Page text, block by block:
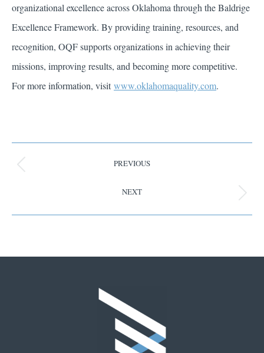
organizational excellence across Oklahoma through the Baldrige
Excellence Framework. By providing training, resources, and
recognition, OQF supports organizations in achieving their
missions, improving results, and becoming more competitive.
For more information, visitwww.oklahomaquality.com.
PREVIOUS
NEXT